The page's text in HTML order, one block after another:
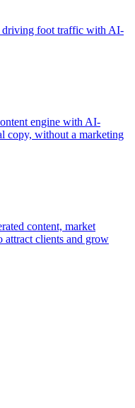
driving foot traffic with AI-
engine with AI-
copy, without a marketing
content, market
attract clients and grow